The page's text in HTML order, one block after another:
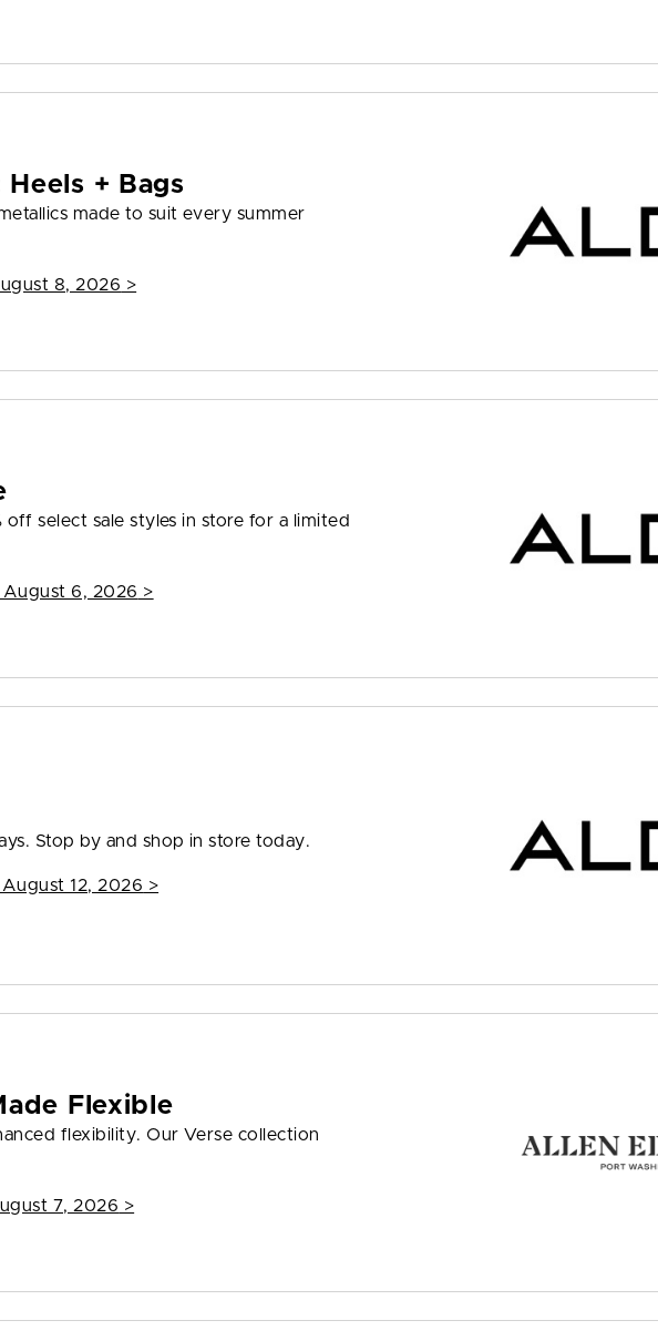
+ Bags
made to suit every summer
8, 2026 >
select sale styles in store for a limited
6, 2026 >
Stop by and shop in store today.
12, 2026 >
Flexible
flexibility. Our Verse collection
7, 2026 >